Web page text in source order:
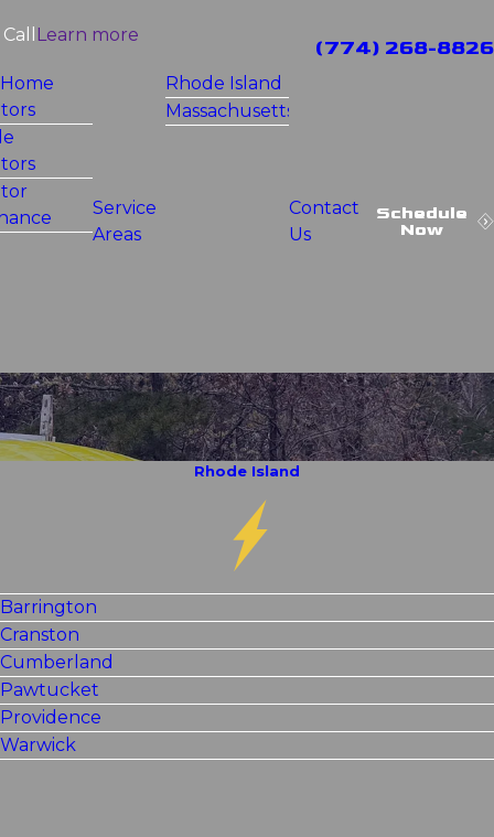
Learn more
(774) 268-8826
Service
Areas
Rhode Island
Massachusetts
Contact
Us
Schedule
Now
Rhode Island
Barrington
Cranston
Cumberland
Pawtucket
Providence
Warwick